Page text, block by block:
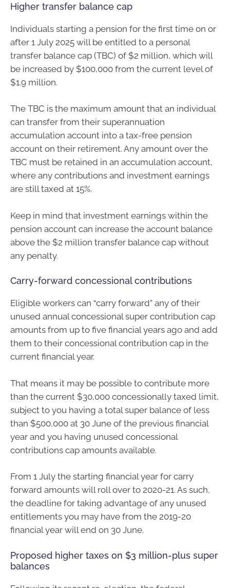
Higher transfer balance cap
Individuals starting a pension for the first time on or
after 1 July 2025 will be entitled to a personal
transfer balance cap (TBC) of $2 million, which will
be increased by $100,000 from the current level of
$1.9 million.
The TBC is the maximum amount that an individual
can transfer from their superannuation
accumulation account into a tax-free pension
account on their retirement. Any amount over the
TBC must be retained in an accumulation account,
where any contributions and investment earnings
are still taxed at 15%.
Keep in mind that investment earnings within the
pension account can increase the account balance
above the $2 million transfer balance cap without
any penalty.
Carry-forward concessional contributions
Eligible workers can “carry forward” any of their
unused annual concessional super contribution cap
amounts from up to five financial years ago and add
them to their concessional contribution cap in the
current financial year.
That means it may be possible to contribute more
than the current $30,000 concessionally taxed limit,
subject to you having a total super balance of less
than $500,000 at 30 June of the previous financial
year and you having unused concessional
contributions cap amounts available.
From 1 July the starting financial year for carry
forward amounts will roll over to 2020-21. As such,
the deadline for taking advantage of any unused
entitlements you may have from the 2019-20
financial year will end on 30 June.
Proposed higher taxes on $3 million-plus super
balances